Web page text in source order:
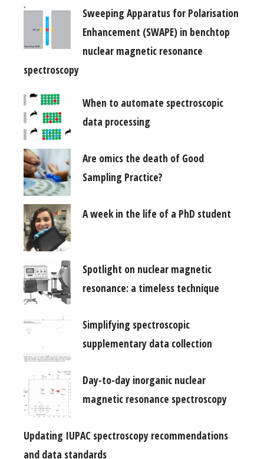
Sweeping Apparatus for Polarisation
Enhancement (SWAPE) in benchtop
nuclear magnetic resonance
spectroscopy
When to automate spectroscopic
data processing
Are omics the death of Good
Sampling Practice?
A week in the life of a PhD student
Spotlight on nuclear magnetic
resonance: a timeless technique
Simplifying spectroscopic
supplementary data collection
Day-to-day inorganic nuclear
magnetic resonance spectroscopy
Updating IUPAC spectroscopy recommendations
and data standards